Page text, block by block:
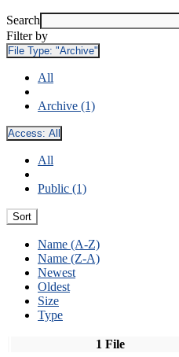
Search
Filter by
File Type: "Archive"
All
Archive (1)
Access: All
All
Public (1)
Sort
Name (A-Z)
Name (Z-A)
Newest
Oldest
Size
Type
1 File